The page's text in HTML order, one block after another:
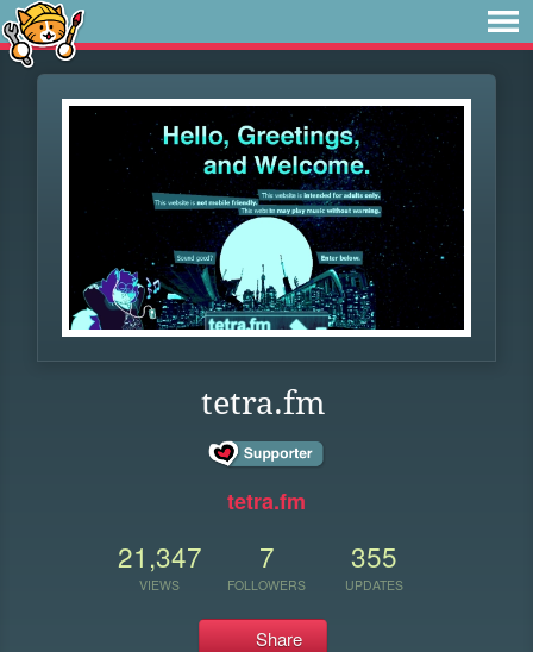
tetra.fm
tetra.fm
21,347
VIEWS
7
FOLLOWERS
355
UPDATES
Share